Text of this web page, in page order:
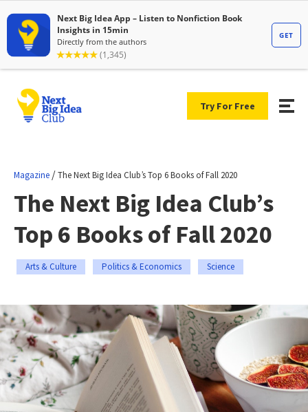
Try For Free
Magazine /The Next Big Idea Club’s Top 6 Books of Fall 2020
The Next Big Idea Club’s
Top 6 Books of Fall 2020
Arts & Culture Politics & Economics Science